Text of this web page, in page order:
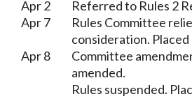
Apr 2
Referred to Rules 2
Apr 7
Rules Committee
consideration.
Apr 8
Committee
amended.
Rules suspended.